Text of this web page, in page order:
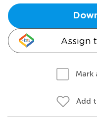
Assign
Mark
Add